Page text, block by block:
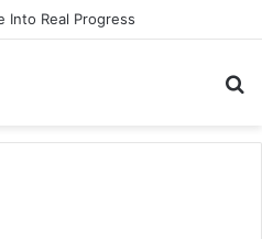
Into Real Progress